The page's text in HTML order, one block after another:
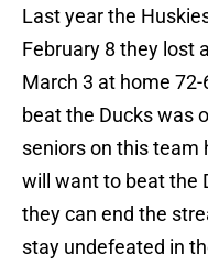
Last year the
February 8 they lost
March 3 at home
beat the Ducks was
seniors on this team
will want to beat the
they can end the
stay undefeated in